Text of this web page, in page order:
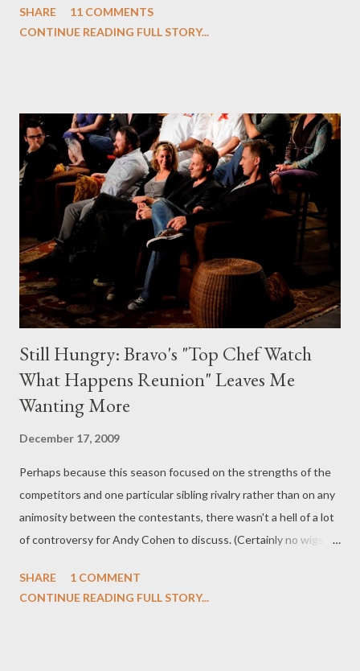
fantastic episodes of Chuck 's third season in the last 24 hours
and that the updated software had granted him new physical-
based abilities. Abilities that, judging from the first few
episodes, would appear to be limitless. Or are they? As creators
Josh Schwartz and Chris Fedak promised, Chuck Bartowski
hasn't transformed overnight into a super-suave 007-type. Nor
has the series, a winning blend of comedy, action, romance,
angs...
SHARE
11 COMMENTS
CONTINUE READING FULL STORY...
Still Hungry: Bravo's "Top Chef Watch
What Happens Reunion" Leaves Me
Wanting More
December 17, 2009
Perhaps because this season focused on the strengths of the
competitors and one particular sibling rivalry rather than on any
animosity between the contestants, there wasn't a hell of a lot
of controversy for Andy Cohen to discuss. (Certainly no wigs
night's Top Chef reunion was a rather low-key affair (especially
SHARE
1 COMMENT
CONTINUE READING FULL STORY...